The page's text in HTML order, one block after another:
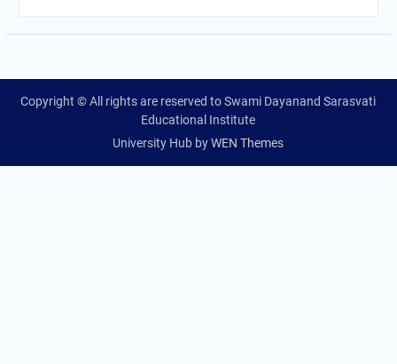
Copyright © All rights are reserved to Swami Dayanand Sarasvati
Educational Institute
University Hub byWEN Themes